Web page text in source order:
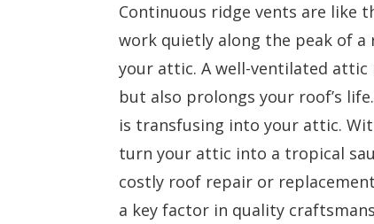
Continuous ridge vents are like
work quietly along the peak of
your attic. A well-ventilated
but also prolongs your roof’s
is transfusing into your attic.
turn your attic into a tropical
costly roof repair or
a key factor in quality